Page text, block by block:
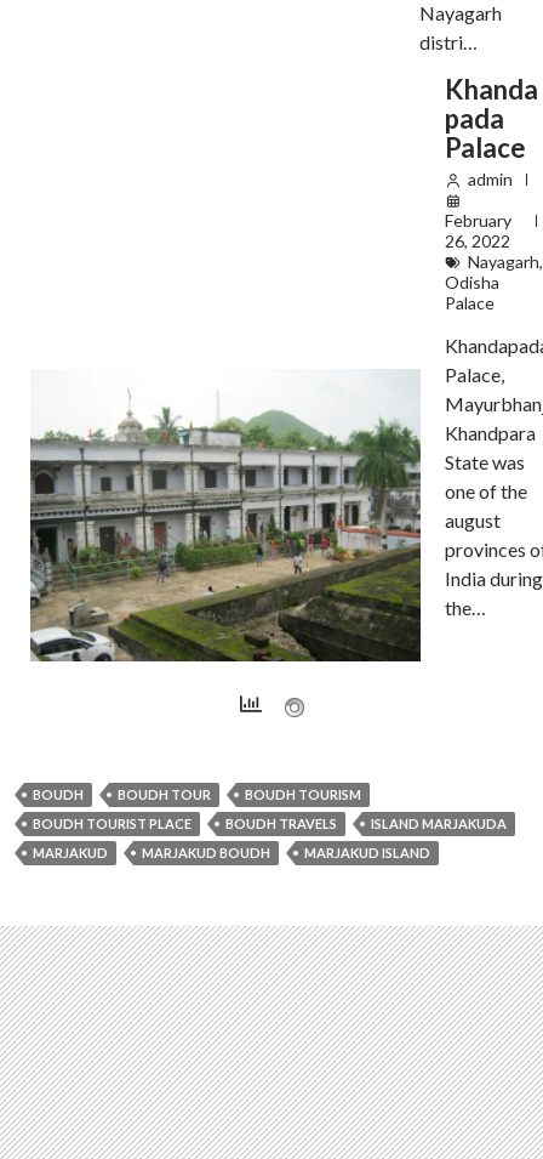
Nayagarh
distri…
Khanda
pada
Palace
admin
February
26, 2022
Nayagarh,
Odisha
Palace
Palace,
Khandpara
State was
one of the
august
provinces
India during
the…
BOUDH BOUDH TOUR
BOUDH TOURISM
BOUDH TOURIST PLACE
BOUDH TRAVELS
ISLAND MARJAKUDA
MARJAKUD
MARJAKUD BOUDH MARJAKUD ISLAND